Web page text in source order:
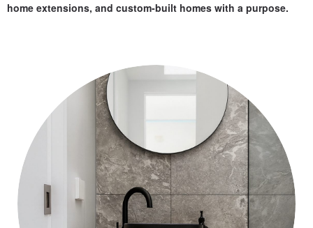
home extensions, and custom-built homes with a purpose.